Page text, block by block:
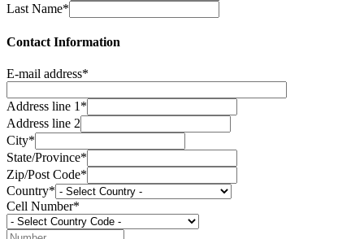
Last Name*
Contact Information
E-mail address*
Address line 1*
Address line 2
City*
State/Province*
Zip/Post Code*
Country*
Cell Number*